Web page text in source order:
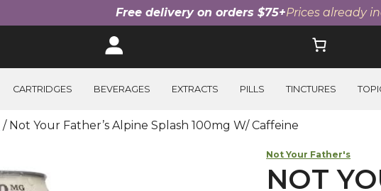
Free delivery on orders $75+Prices already
CARTRIDGES BEVERAGES EXTRACTS PILLS TINCTURES
/ Not Your Father’s Alpine Splash 100mg W/ Caffeine
Not Your Father's
NOT